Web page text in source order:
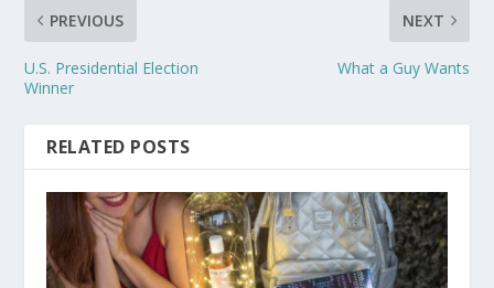
PREVIOUS
U.S. Presidential Election
Winner
NEXT
What a Guy Wants
RELATED POSTS